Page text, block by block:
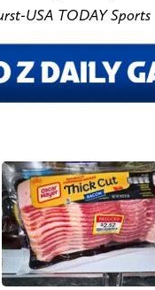
USA TODAY Sports